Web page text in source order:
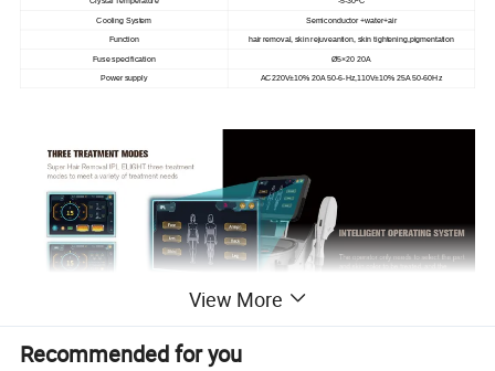
Cooling System Semiconductor +water+air
Function hair removal, skin rejuveantion, skin tightening,pigmentation
Fuse specification Ø5×20 20A
Power supply AC220V±10% 20A 50-6-Hz,110V±10% 25A 50-60Hz
View More
Recommended for you